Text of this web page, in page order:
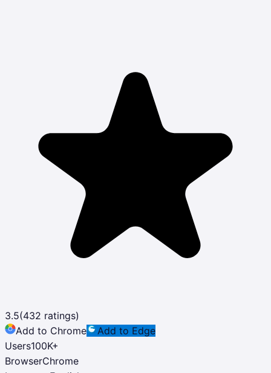
3.5(432 ratings)
Add to Chrome
Add to Edge
Users100K+
BrowserChrome